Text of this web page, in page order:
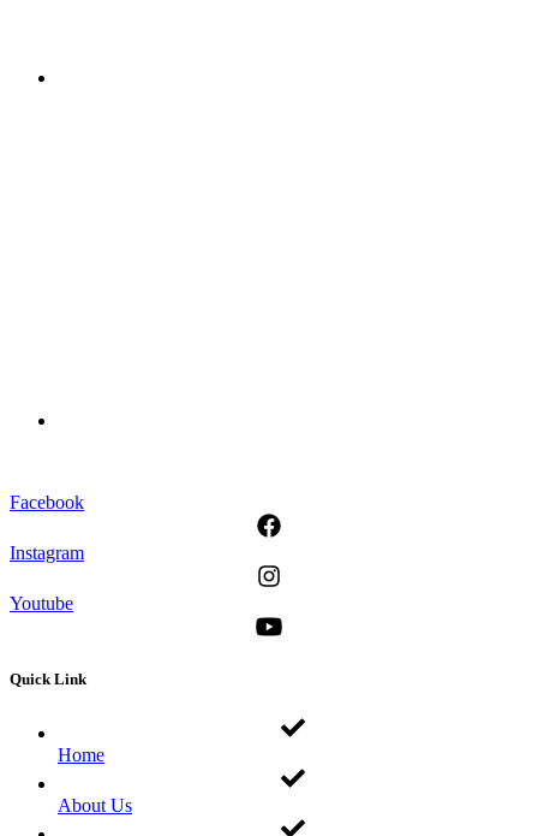
Facebook
Instagram
Youtube
Quick Link
Home
About Us